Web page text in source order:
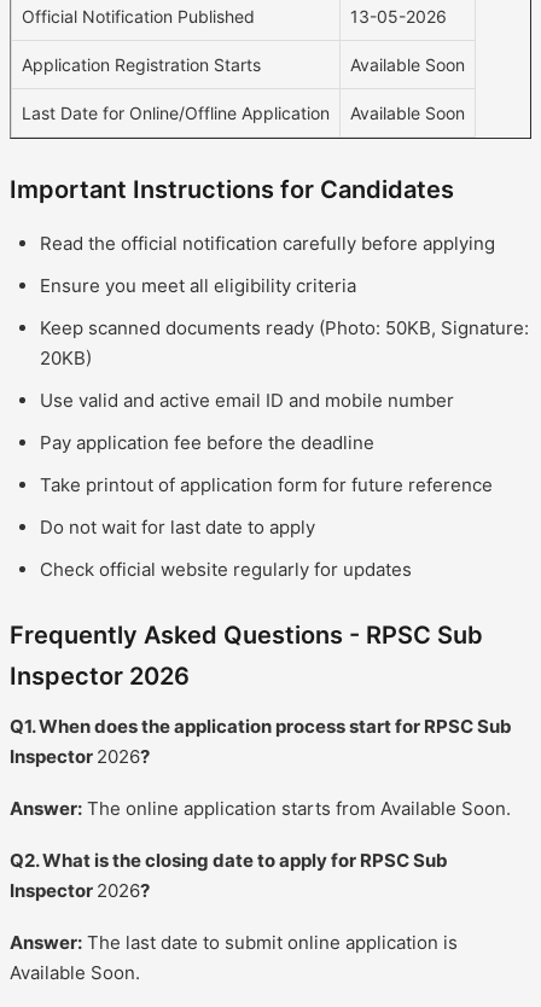
Official Notification Published 13-05-2026
Application Registration Starts Available Soon
Last Date for Online/Offline Application Available Soon
Important Instructions for Candidates
Read the official notification carefully before applying
Ensure you meet all eligibility criteria
Keep scanned documents ready (Photo: 50KB, Signature:
20KB)
Use valid and active email ID and mobile number
Pay application fee before the deadline
Take printout of application form for future reference
Do not wait for last date to apply
Check official website regularly for updates
Frequently Asked Questions - RPSC Sub
Inspector 2026
Q1. When does the application process start for RPSC Sub
Inspector 2026?
Answer: The online application starts from Available Soon.
Q2. What is the closing date to apply for RPSC Sub
Inspector 2026?
Answer: The last date to submit online application is
Available Soon.